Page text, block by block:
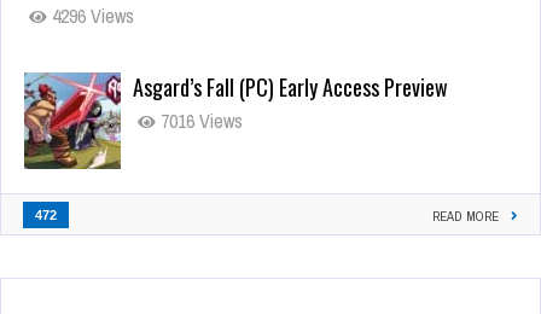
4296 Views
Asgard’s Fall (PC) Early Access Preview
7016 Views
472 READ MORE